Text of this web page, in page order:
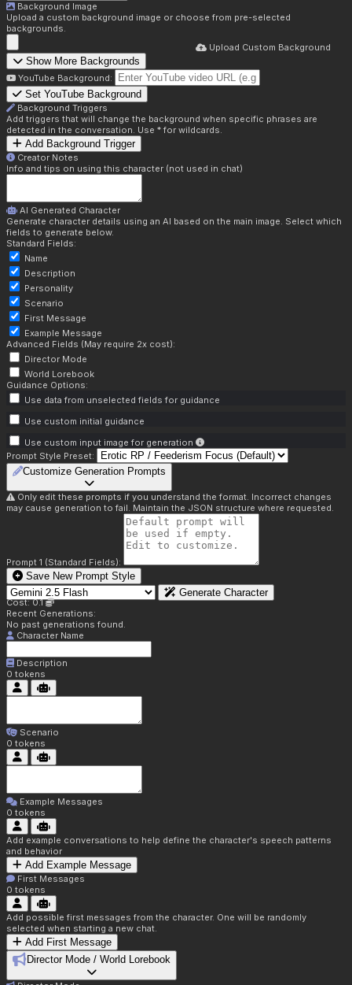
Background Image
Upload a custom background image or choose from pre-selected
backgrounds.
Upload Custom Background
Show More Backgrounds
YouTube Background:
Set YouTube Background
Background Triggers
Add triggers that will change the background when specific phrases are
detected in the conversation. Use * for wildcards.
Add Background Trigger
Creator Notes
Info and tips on using this character (not used in chat)
AI Generated Character
Generate character details using an AI based on the main image. Select which
fields to generate below.
Standard Fields:
Name
Description
Personality
Scenario
First Message
Example Message
Advanced Fields (May require 2x cost):
Director Mode
World Lorebook
Guidance Options:
Use data from unselected fields for guidance
Use custom initial guidance
Use custom input image for generation
Prompt Style Preset:
Customize Generation Prompts
Only edit these prompts if you understand the format. Incorrect changes
may cause generation to fail. Maintain the JSON structure where requested.
Prompt 1 (Standard Fields):
Save New Prompt Style
Generate Character
Cost: 0.1
Recent Generations:
No past generations found.
Character Name
Description
0 tokens
Scenario
0 tokens
Example Messages
0 tokens
Add example conversations to help define the character's speech patterns
and behavior
Add Example Message
First Messages
0 tokens
Add possible first messages from the character. One will be randomly
selected when starting a new chat.
Add First Message
Director Mode / World Lorebook